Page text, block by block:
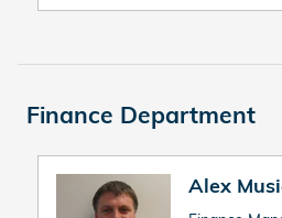
Finance Department
Alex